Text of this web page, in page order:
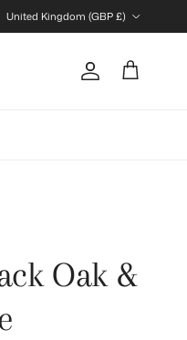
United Kingdom (GBP £)
Account
Cart
Oak &